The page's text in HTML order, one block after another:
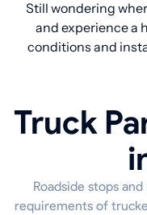
Still wondering
and experience a
conditions and
Truck
Roadside stops
requirements of